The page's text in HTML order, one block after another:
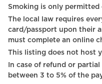
Smoking is only
The local law requires every guest to present an ID
card/passport upon their
must complete an online
This listing does not host
between 3 to 5% of the